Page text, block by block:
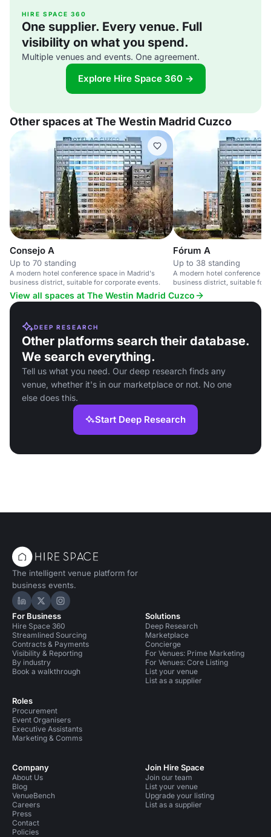
HIRE SPACE 360
One supplier. Every venue. Full
visibility on what you spend.
Multiple venues and events. One agreement.
Explore Hire Space 360 →
Other spaces at The Westin Madrid Cuzco
Consejo A
Up to 70 standing
A modern hotel conference space in Madrid's
business district, suitable for corporate events.
Fórum A
Up to 38 standing
A modern hotel conference
business district, suitable for
View all spaces at The Westin Madrid Cuzco
DEEP RESEARCH
Other platforms search their database.
We search everything.
Tell us what you need. Our deep research finds any
venue, whether it's in our marketplace or not. No one
else does this.
Start Deep Research
The intelligent venue platform for
business events.
Hire Space on LinkedIn
Hire Space on X
Hire Space on Instagram
For Business
Hire Space 360
Streamlined Sourcing
Contracts & Payments
Visibility & Reporting
By industry
Book a walkthrough
Roles
Procurement
Event Organisers
Executive Assistants
Marketing & Comms
Solutions
Deep Research
Marketplace
Concierge
For Venues: Prime Marketing
For Venues: Core Listing
List your venue
List as a supplier
Company
About Us
Blog
VenueBench
Careers
Press
Contact
Policies
Join Hire Space
Join our team
List your venue
Upgrade your listing
List as a supplier